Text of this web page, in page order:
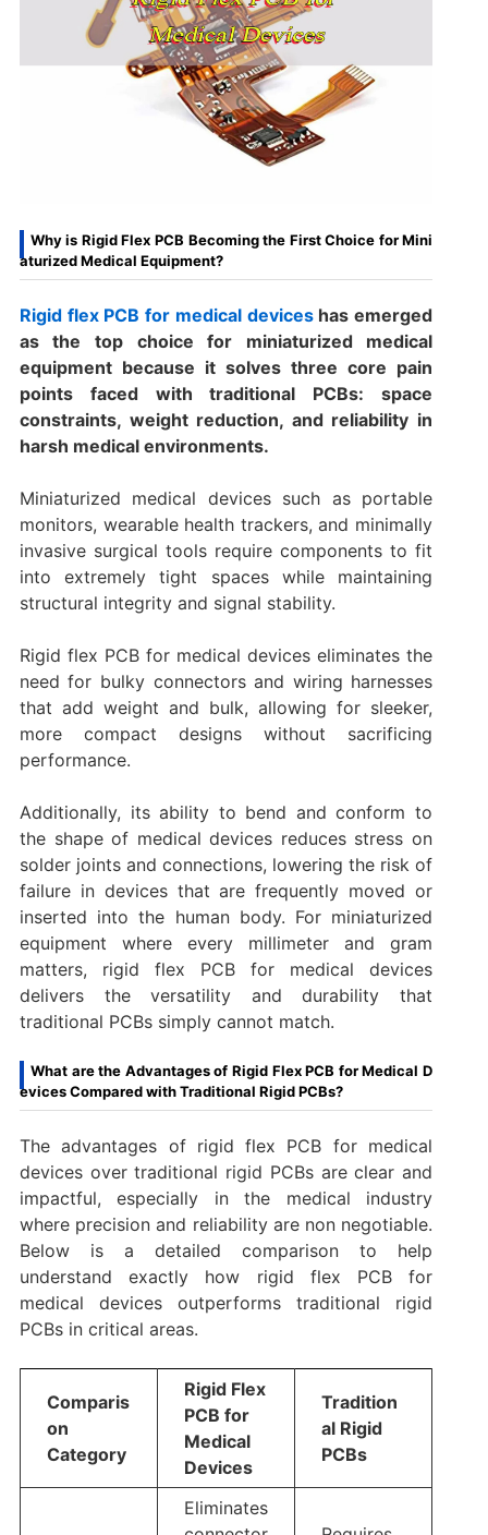
Why is Rigid Flex PCB Becoming the First Choice for Mini
aturized Medical Equipment?
Rigid flex PCB for medical deviceshas emerged
as the top choice for miniaturized medical
equipment because it solves three core pain
points faced with traditional PCBs: space
constraints, weight reduction, and reliability in
harsh medical environments.
Miniaturized medical devices such as portable
monitors, wearable health trackers, and minimally
invasive surgical tools require components to fit
into extremely tight spaces while maintaining
structural integrity and signal stability.
Rigid flex PCB for medical devices eliminates the
need for bulky connectors and wiring harnesses
that add weight and bulk, allowing for sleeker,
more compact designs without sacrificing
performance.
Additionally, its ability to bend and conform to
the shape of medical devices reduces stress on
solder joints and connections, lowering the risk of
failure in devices that are frequently moved or
inserted into the human body. For miniaturized
equipment where every millimeter and gram
matters, rigid flex PCB for medical devices
delivers the versatility and durability that
traditional PCBs simply cannot match.
What are the Advantages of Rigid Flex PCB for Medical D
evices Compared with Traditional Rigid PCBs?
The advantages of rigid flex PCB for medical
devices over traditional rigid PCBs are clear and
impactful, especially in the medical industry
where precision and reliability are non negotiable.
Below is a detailed comparison to help
understand exactly how rigid flex PCB for
medical devices outperforms traditional rigid
PCBs in critical areas.
Comparis
on
Category
Rigid Flex
PCB for
Medical
Devices
Tradition
al Rigid
PCBs
Eliminates